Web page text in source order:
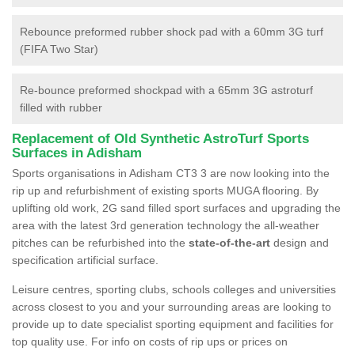
Rebounce preformed rubber shock pad with a 60mm 3G turf
(FIFA Two Star)
Re-bounce preformed shockpad with a 65mm 3G astroturf
filled with rubber
Replacement of Old Synthetic AstroTurf Sports
Surfaces in Adisham
Sports organisations in Adisham CT3 3 are now looking into the
rip up and refurbishment of existing sports MUGA flooring. By
uplifting old work, 2G sand filled sport surfaces and upgrading the
area with the latest 3rd generation technology the all-weather
pitches can be refurbished into the state-of-the-art design and
specification artificial surface.
Leisure centres, sporting clubs, schools colleges and universities
across closest to you and your surrounding areas are looking to
provide up to date specialist sporting equipment and facilities for
top quality use. For info on costs of rip ups or prices on